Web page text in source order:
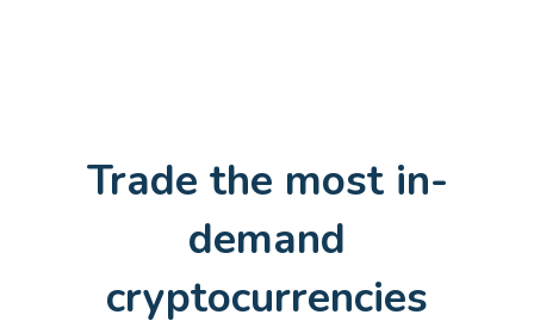
Trade the most in-
demand
cryptocurrencies